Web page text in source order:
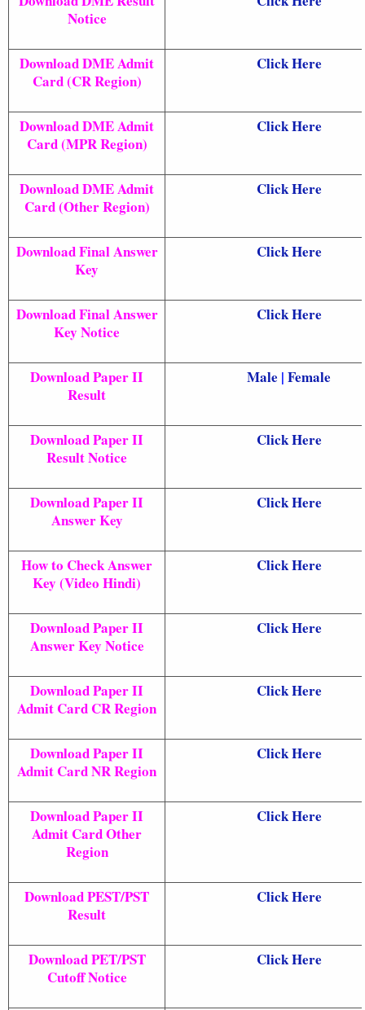
Notice
Download DME Admit
Card (CR Region)
Click Here
Download DME Admit
Card (MPR Region)
Click Here
Download DME Admit
Card (Other Region)
Click Here
Download Final Answer
Key
Click Here
Download Final Answer
Key Notice
Click Here
Download Paper II
Result
Male | Female
Download Paper II
Result Notice
Click Here
Download Paper II
Answer Key
Click Here
How to Check Answer
Key (Video Hindi)
Click Here
Download Paper II
Answer Key Notice
Click Here
Download Paper II
Admit Card CR Region
Click Here
Download Paper II
Admit Card NR Region
Click Here
Download Paper II
Admit Card Other
Region
Click Here
Download PEST/PST
Result
Click Here
Download PET/PST
Cutoff Notice
Click Here